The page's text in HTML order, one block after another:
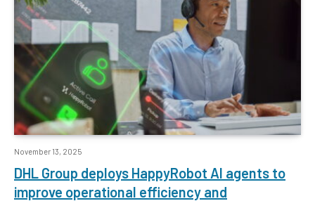
November 13, 2025
DHL Group deploys HappyRobot AI agents to
improve operational efficiency and